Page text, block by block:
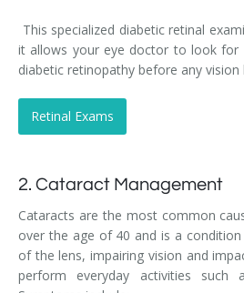
This specialized diabetic retinal
it allows your eye doctor to look for
diabetic retinopathy before any vision
Retinal Exams
2. Cataract Management
Cataracts are the most common
over the age of 40 and is a
of the lens, impairing vision and
perform everyday activities such